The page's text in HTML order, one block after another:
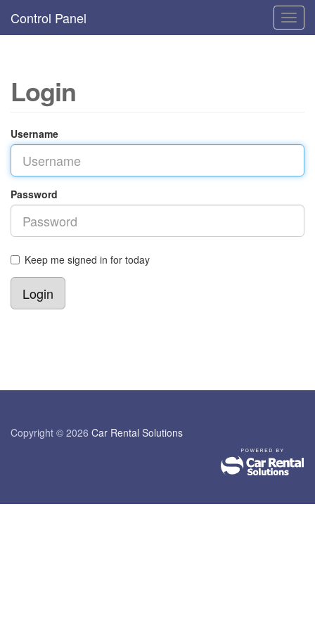
Control Panel
Login
Username
Password
Keep me signed in for today
Copyright © 2026 Car Rental Solutions